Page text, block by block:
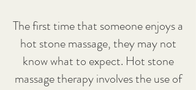
The first time that someone enjoys a
hot stone massage, they may not
know what to expect. Hot stone
massage therapy involves the use of